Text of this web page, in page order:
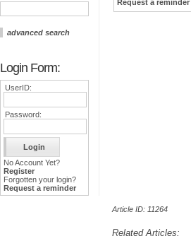
advanced search
Login Form:
UserID:
Password:
No Account Yet?
Register
Forgotten your login?
Request a reminder
Request a reminder
Article ID: 11264
Related Articles: